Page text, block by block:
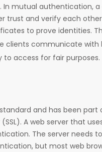
mutual authentication,
trust and verify each
to prove identities.
clients communicate with
to access for fair purposes.
and has been
A web server that
The server needs
but most web